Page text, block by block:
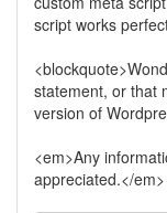
script works
statement, or that
version of
<em>Any
appreciated.</em>